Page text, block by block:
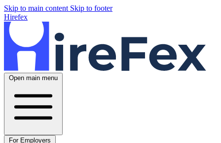
Skip to main content Skip to footer
Hirefex
Open main menu
For Employers